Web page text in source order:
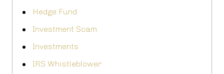
Hedge Fund
Investment Scam
Investments
IRS Whistleblower